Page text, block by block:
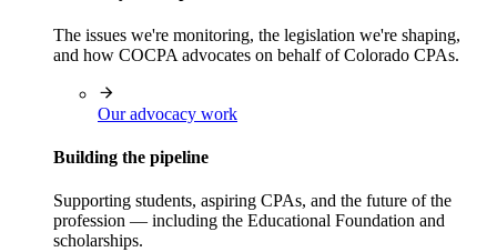
The issues we're monitoring, the legislation we're shaping,
and how COCPA advocates on behalf of Colorado CPAs.
Our advocacy work
Building the pipeline
Supporting students, aspiring CPAs, and the future of the
profession — including the Educational Foundation and
scholarships.